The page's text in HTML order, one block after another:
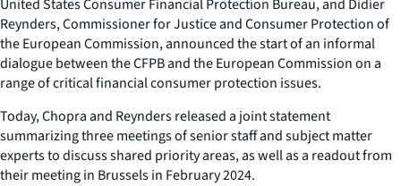
United States Consumer Financial Protection Bureau, and Didier
Reynders, Commissioner for Justice and Consumer Protection of
the European Commission, announced the start of an informal
dialogue between the CFPB and the European Commission on a
range of critical financial consumer protection issues.
Today, Chopra and Reynders released a joint statement
summarizing three meetings of senior staff and subject matter
experts to discuss shared priority areas, as well as a readout from
their meeting in Brussels in February 2024.